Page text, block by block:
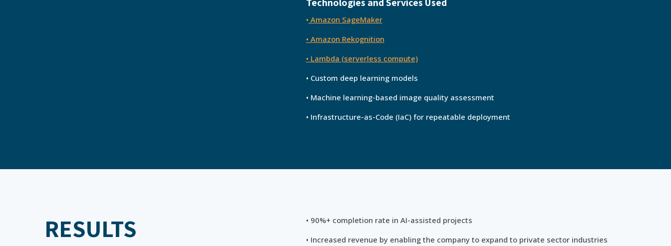
• Amazon SageMaker
• Amazon Rekognition
• Lambda (serverless compute)
• Custom deep learning models
• Machine learning-based image quality assessment
• Infrastructure-as-Code (IaC) for repeatable deployment
RESULTS
• 90%+ completion rate in AI-assisted projects
• Increased revenue by enabling the company to expand to private sector industries